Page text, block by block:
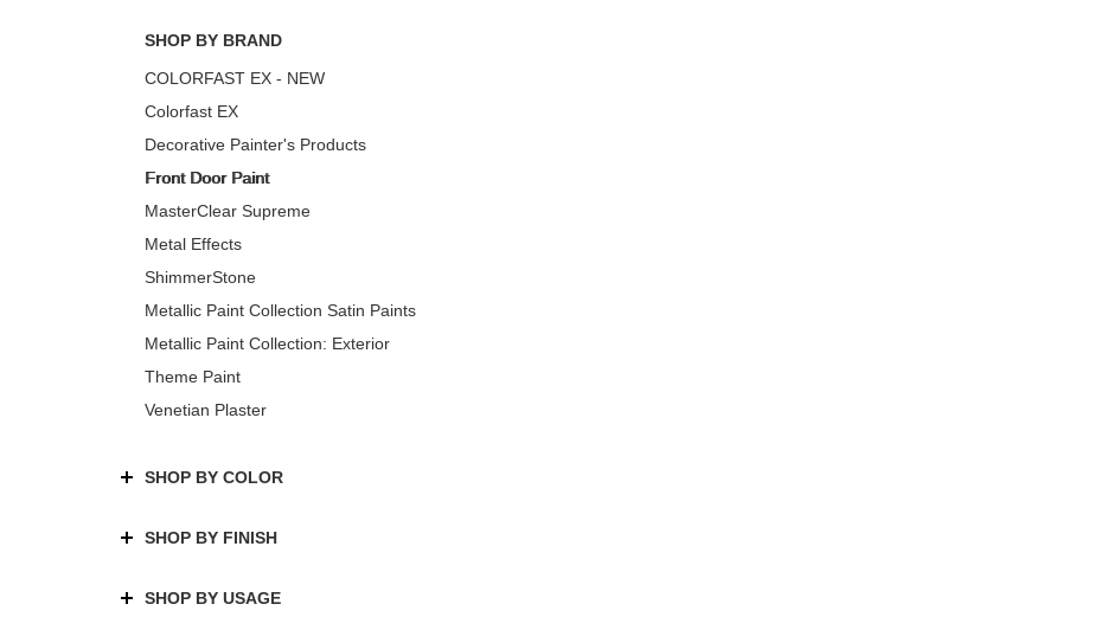
SHOP BY BRAND
COLORFAST EX - NEW
Colorfast EX
Decorative Painter's Products
Front Door Paint
MasterClear Supreme
Metal Effects
ShimmerStone
Metallic Paint Collection Satin Paints
Metallic Paint Collection: Exterior
Theme Paint
Venetian Plaster
SHOP BY COLOR
SHOP BY FINISH
SHOP BY USAGE